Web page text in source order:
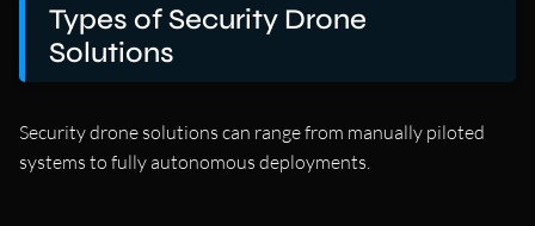
Types of Security Drone
Solutions
Security drone solutions can range from manually piloted
systems to fully autonomous deployments.